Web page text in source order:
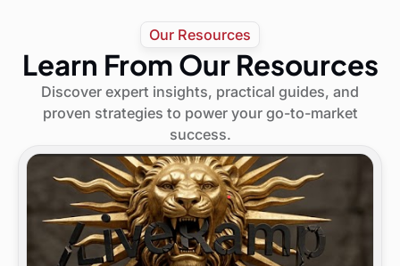
Our Resources
Learn From Our Resources
Discover expert insights, practical guides, and
proven strategies to power your go-to-market
success.